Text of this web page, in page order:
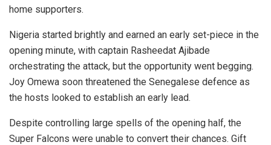
home supporters.
Nigeria started brightly and earned an early set-piece in the
opening minute, with captain Rasheedat Ajibade
orchestrating the attack, but the opportunity went begging.
Joy Omewa soon threatened the Senegalese defence as
the hosts looked to establish an early lead.
Despite controlling large spells of the opening half, the
Super Falcons were unable to convert their chances. Gift